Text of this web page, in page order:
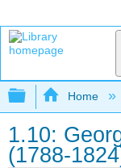
Expand/
Home
1.10:
(1788-